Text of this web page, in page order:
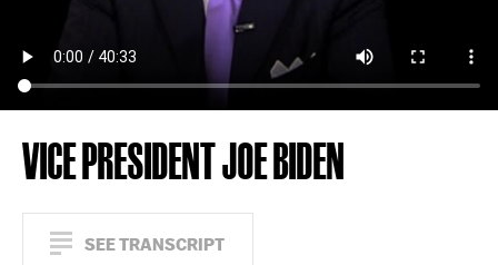
VICE PRESIDENT JOE BIDEN
SEE TRANSCRIPT